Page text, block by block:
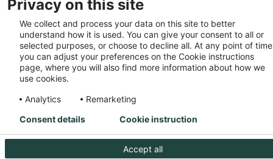
(https://www.sca.com/dist/client/assets/
cb570290.js:47:39568)
    at am
(https://www.sca.com/dist/client/assets/
cb570290.js:47:35933)
    at JC
(https://www.sca.com/dist/client/assets/
cb570290.js:47:34882)
Privacy on this site
We collect and process your data on this site to better
understand how it is used. You can give your consent to all or
selected purposes, or choose to decline all. At any point of
you can adjust your preferences on the Cookie instructions
page, where you will also find more information about how we
use cookies.
Analytics
Remarketing
Accept all
Consent details Cookie instruction